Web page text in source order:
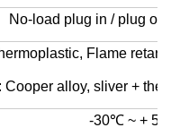
No-load plug in / plug
Flame
Cooper alloy, sliver +
-30℃ ~ +